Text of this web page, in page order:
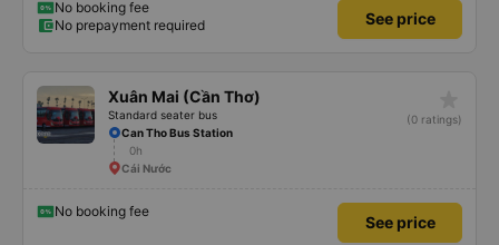
bargaining for a taxi trip to your hotel.
No booking fee
No prepayment required
See price
Xuân Mai (Cần Thơ)
Standard seater bus
(0 ratings)
Can Tho Bus Station
0h
Cái Nước
No booking fee
See price